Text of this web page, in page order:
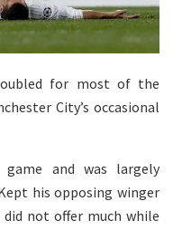
for most of the
City’s occasional
and was largely
his opposing winger
not offer much while